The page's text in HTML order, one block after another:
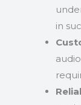
in